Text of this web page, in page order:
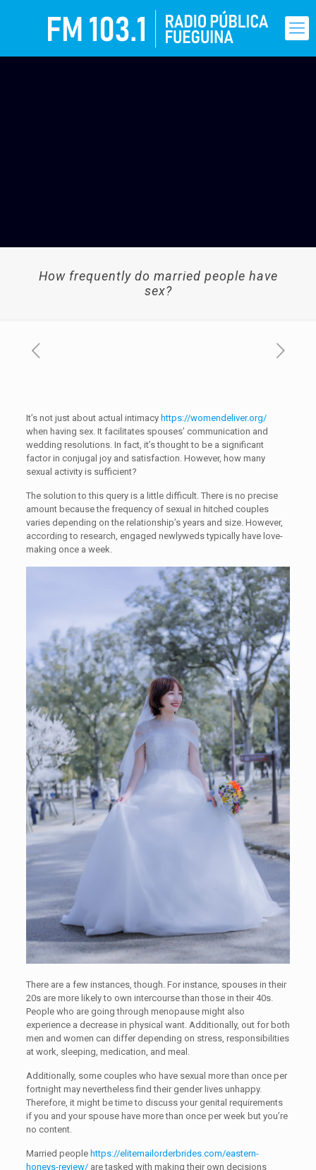
How frequently do married people have
sex?
It’s not just about actual intimacy https://womendeliver.org/
when having sex. It facilitates spouses’ communication and
wedding resolutions. In fact, it’s thought to be a significant
factor in conjugal joy and satisfaction. However, how many
sexual activity is sufficient?
The solution to this query is a little difficult. There is no precise
amount because the frequency of sexual in hitched couples
varies depending on the relationship’s years and size. However,
according to research, engaged newlyweds typically have love-
making once a week.
There are a few instances, though. For instance, spouses in their
20s are more likely to own intercourse than those in their 40s.
People who are going through menopause might also
experience a decrease in physical want. Additionally, out for both
men and women can differ depending on stress, responsibilities
at work, sleeping, medication, and meal.
Additionally, some couples who have sexual more than once per
fortnight may nevertheless find their gender lives unhappy.
Therefore, it might be time to discuss your genital requirements
if you and your spouse have more than once per week but you’re
no content.
Married people https://elitemailorderbrides.com/eastern-
honeys-review/are tasked with making their own decisions